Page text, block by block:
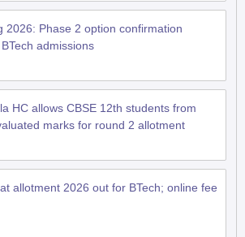
2026: Phase 2 option confirmation
admissions
HC allows CBSE 12th students from
marks for round 2 allotment
allotment 2026 out for BTech; online fee